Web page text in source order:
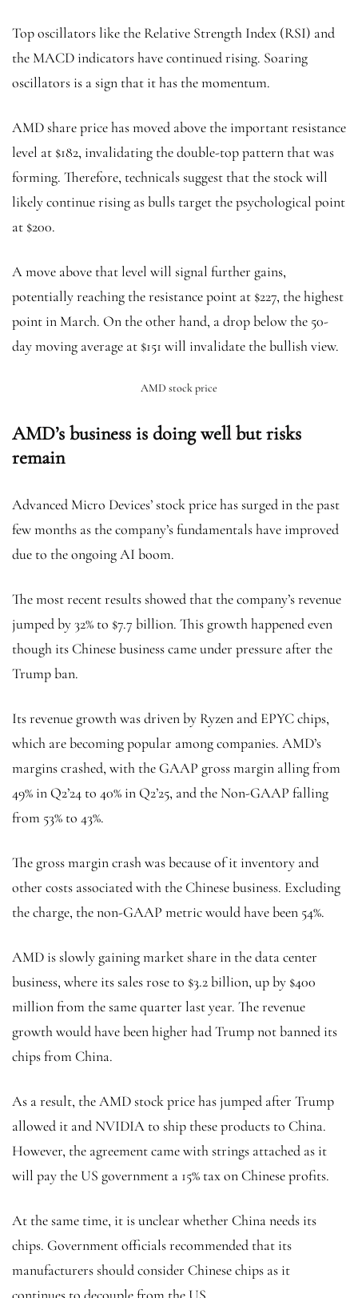
Top oscillators like the Relative Strength Index (RSI) and
the MACD indicators have continued rising. Soaring
oscillators is a sign that it has the momentum.
AMD share price has moved above the important resistance
level at $182, invalidating the double-top pattern that was
forming. Therefore, technicals suggest that the stock will
likely continue rising as bulls target the psychological point
at $200.
A move above that level will signal further gains,
potentially reaching the resistance point at $227, the highest
point in March. On the other hand, a drop below the 50-
day moving average at $151 will invalidate the bullish view.
AMD stock price
AMD’s business is doing well but risks
remain
Advanced Micro Devices’ stock price has surged in the past
few months as the company’s fundamentals have improved
due to the ongoing AI boom.
The most recent results showed that the company’s revenue
jumped by 32% to $7.7 billion. This growth happened even
though its Chinese business came under pressure after the
Trump ban.
Its revenue growth was driven by Ryzen and EPYC chips,
which are becoming popular among companies. AMD’s
margins crashed, with the GAAP gross margin alling from
49% in Q2’24 to 40% in Q2’25, and the Non-GAAP falling
from 53% to 43%.
The gross margin crash was because of it inventory and
other costs associated with the Chinese business. Excluding
the charge, the non-GAAP metric would have been 54%.
AMD is slowly gaining market share in the data center
business, where its sales rose to $3.2 billion, up by $400
million from the same quarter last year. The revenue
growth would have been higher had Trump not banned its
chips from China.
As a result, the AMD stock price has jumped after Trump
allowed it and NVIDIA to ship these products to China.
However, the agreement came with strings attached as it
will pay the US government a 15% tax on Chinese profits.
At the same time, it is unclear whether China needs its
chips. Government officials recommended that its
manufacturers should consider Chinese chips as it